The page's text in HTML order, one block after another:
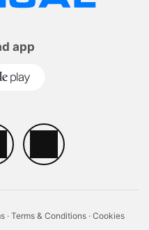
app
· Terms & Conditions · Cookies